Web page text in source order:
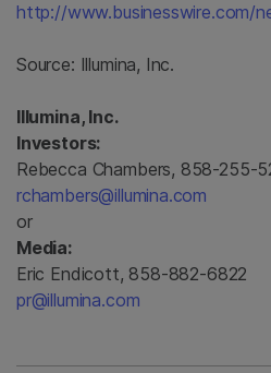
http://www.businesswire.com/
Source: Illumina, Inc.
Illumina, Inc.
Investors:
Rebecca Chambers, 858-255-
rchambers@illumina.com
or
Media:
Eric Endicott, 858-882-6822
pr@illumina.com